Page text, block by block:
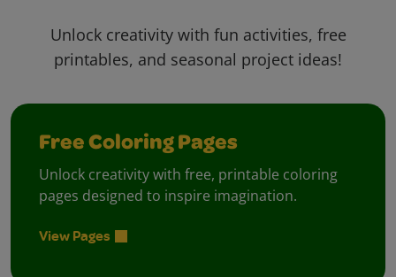
Unlock creativity with fun activities, free
printables, and seasonal project ideas!
Free Coloring Pages
Unlock creativity with free, printable coloring
pages designed to inspire imagination.
View Pages